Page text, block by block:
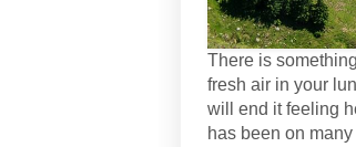
There is
fresh air in your
will end it feeling
has been on